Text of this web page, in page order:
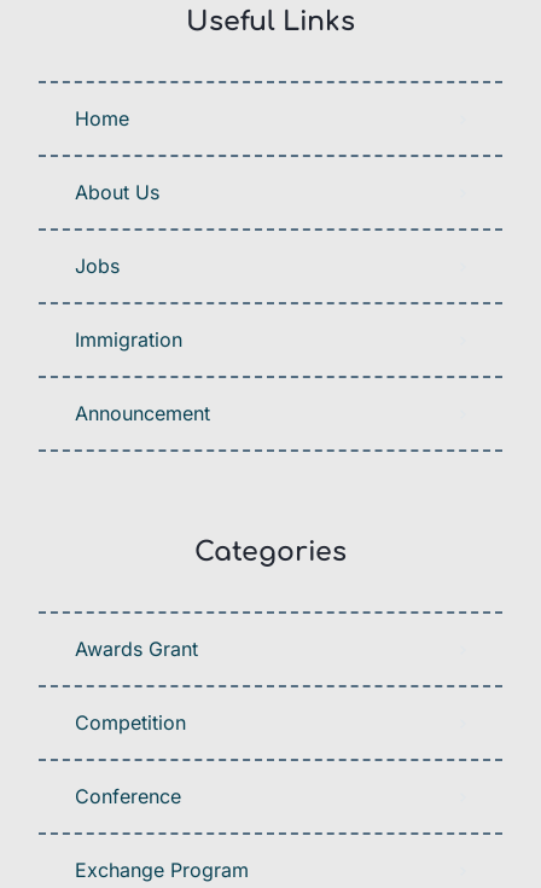
Useful Links
Home
About Us
Jobs
Immigration
Announcement
Categories
Awards Grant
Competition
Conference
Exchange Program